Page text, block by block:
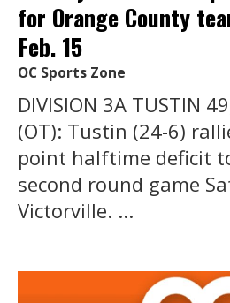
for Orange County
Feb. 15
OC Sports Zone
DIVISION 3A TUSTIN
(OT): Tustin (24-6)
point halftime deficit
second round game
Victorville. ...